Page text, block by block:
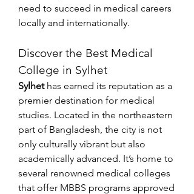
need to succeed in medical careers
locally and internationally.
Discover the Best Medical
College in Sylhet
Sylhet has earned its reputation as a
premier destination for medical
studies. Located in the northeastern
part of Bangladesh, the city is not
only culturally vibrant but also
academically advanced. It’s home to
several renowned medical colleges
that offer MBBS programs approved